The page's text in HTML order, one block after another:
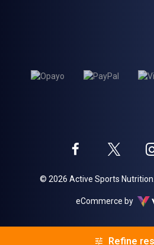
Refine
profile
© 2026 Active Sports
eCommerce by